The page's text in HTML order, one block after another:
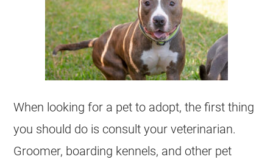
When looking for a pet to adopt, the first thing
you should do is consult your veterinarian.
Groomer, boarding kennels, and other pet